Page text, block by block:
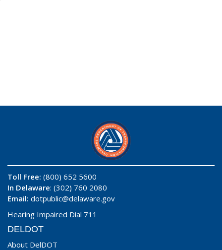
Toll Free: (800) 652 5600
In Delaware: (302) 760 2080
Email: dotpublic@delaware.gov
Hearing Impaired Dial 711
DELDOT
About DelDOT